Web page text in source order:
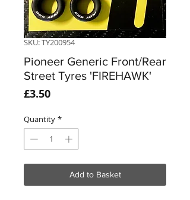
SKU: TY200954
Pioneer Generic Front/Rear
Street Tyres 'FIREHAWK'
£3.50Price
Quantity *
Add to Basket